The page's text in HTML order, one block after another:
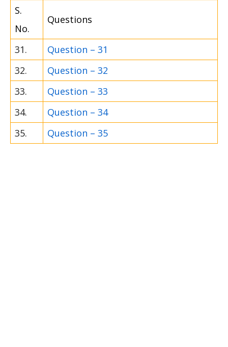
S.
No.
Questions
31.
Question – 31
32.
Question – 32
33.
Question – 33
34.
Question – 34
35.
Question – 35